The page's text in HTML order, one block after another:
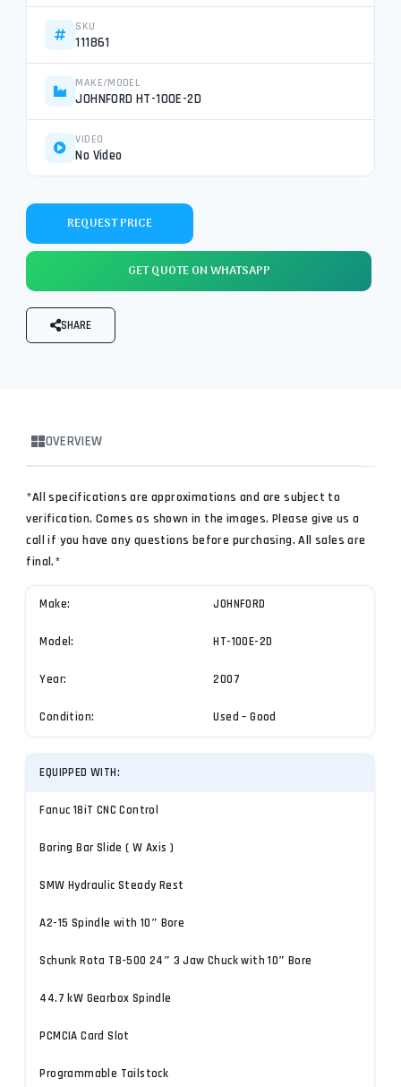
SKU
111861
MAKE/MODEL
JOHNFORD HT-100E-2D
VIDEO
No Video
REQUEST PRICE
GET QUOTE ON WHATSAPP
SHARE
OVERVIEW
*All specifications are approximations and are subject to
verification. Comes as shown in the images. Please give us a
call if you have any questions before purchasing. All sales are
final.*
Make: JOHNFORD
Model: HT-100E-2D
Year: 2007
Condition: Used – Good
EQUIPPED WITH:
Fanuc 18iT CNC Control
Boring Bar Slide ( W Axis )
SMW Hydraulic Steady Rest
A2-15 Spindle with 10″ Bore
Schunk Rota TB-500 24″ 3 Jaw Chuck with 10″ Bore
44.7 kW Gearbox Spindle
PCMCIA Card Slot
Programmable Tailstock